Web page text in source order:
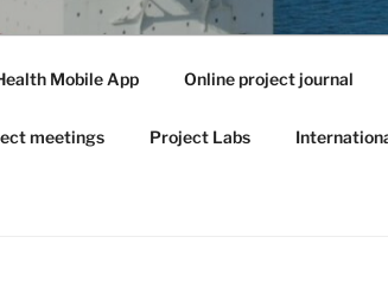
Mobile App Online project journal
meetings Project Labs